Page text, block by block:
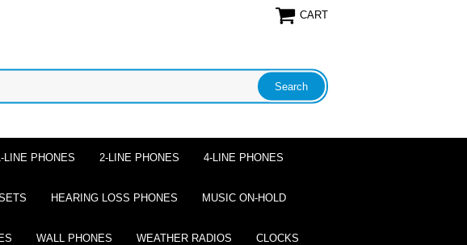
CART
LINE PHONES 2-LINE PHONES 4-LINE PHONES
HEARING LOSS PHONES MUSIC ON-HOLD
WALL PHONES WEATHER RADIOS CLOCKS